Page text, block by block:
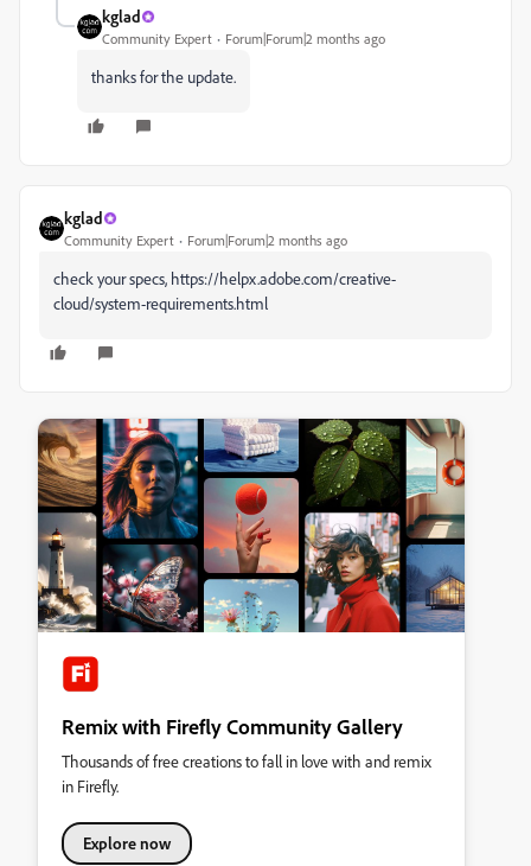
kglad
Community Expert Forum|Forum|2 months ago
thanks for the update.
kglad
Community Expert Forum|Forum|2 months ago
check your specs, https://helpx.adobe.com/creative-
cloud/system-requirements.html
Remix with Firefly Community Gallery
Thousands of free creations to fall in love with and remix
in Firefly.
Explore now